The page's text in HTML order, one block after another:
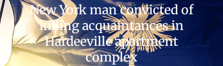
New York man convicted of
killing acquaintances in
Hardeeville apartment
complex